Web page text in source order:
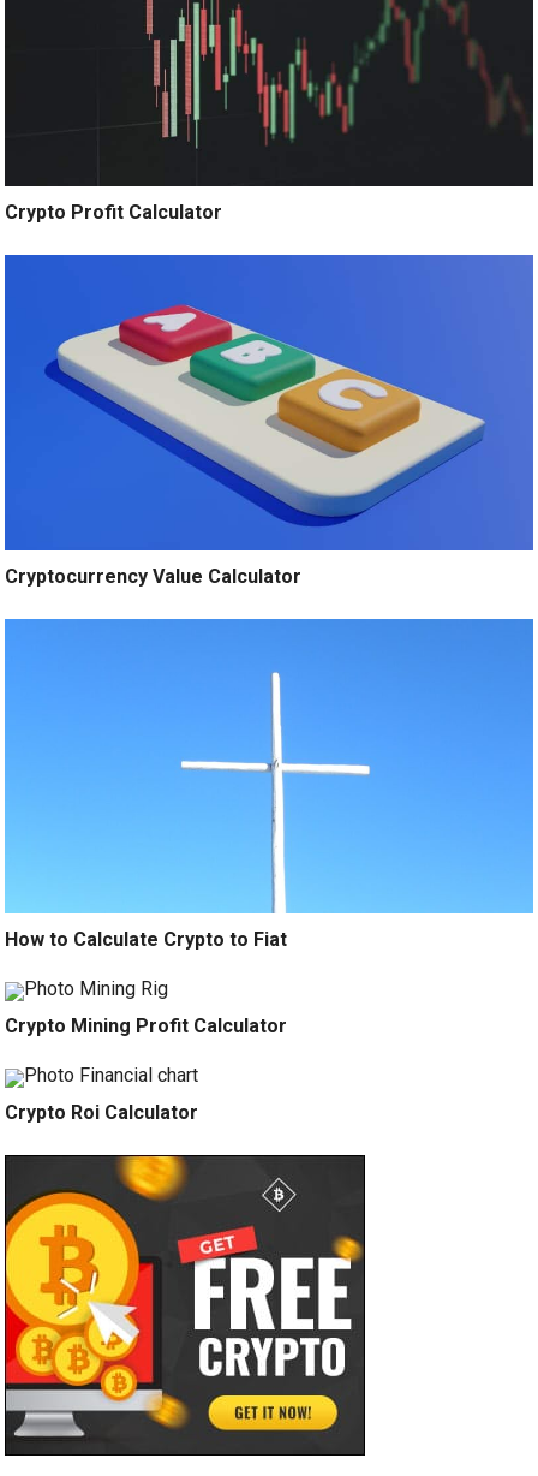
Crypto Profit Calculator
Cryptocurrency Value Calculator
How to Calculate Crypto to Fiat
Crypto Mining Profit Calculator
Crypto Roi Calculator